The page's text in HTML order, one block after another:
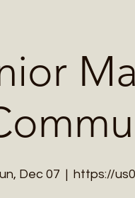
Dec 07
  |
https://